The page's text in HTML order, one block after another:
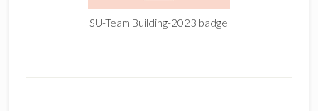
SU-Team Building-2023 badge